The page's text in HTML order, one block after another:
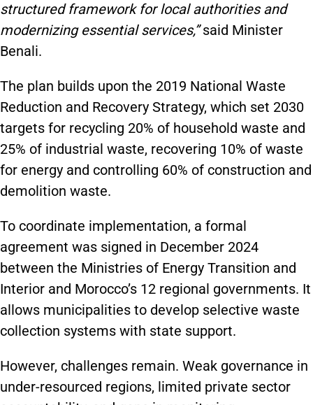
structured framework for local authorities and
modernizing essential services,”said Minister
Benali.
The plan builds upon the 2019 National Waste
Reduction and Recovery Strategy, which set 2030
targets for recycling 20% of household waste and
25% of industrial waste, recovering 10% of waste
for energy and controlling 60% of construction and
demolition waste.
To coordinate implementation, a formal
agreement was signed in December 2024
between the Ministries of Energy Transition and
Interior and Morocco’s 12 regional governments. It
allows municipalities to develop selective waste
collection systems with state support.
However, challenges remain. Weak governance in
under-resourced regions, limited private sector